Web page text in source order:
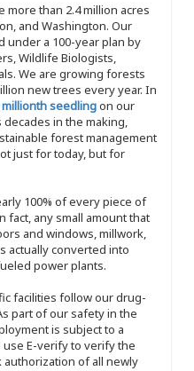
more than 2.4 million acres
and Washington. Our
under a 100-year plan by
Wildlife Biologists,
We are growing forests
new trees every year. In
millionth seedlingon our
in the making,
forest management
just for today, but for
100% of every piece of
fact, any small amount that
and windows, millwork,
actually converted into
power plants.
facilities follow our drug-
part of our safety in the
is subject to a
E-verify to verify the
authorization of all newly